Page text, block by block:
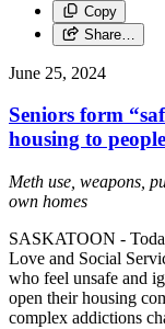
Copy
Share…
June 25, 2024
Seniors form
housing to
Meth use, weapons,
own homes
SASKATOON -
Love and Social
who feel unsafe and
open their housing
complex addictions